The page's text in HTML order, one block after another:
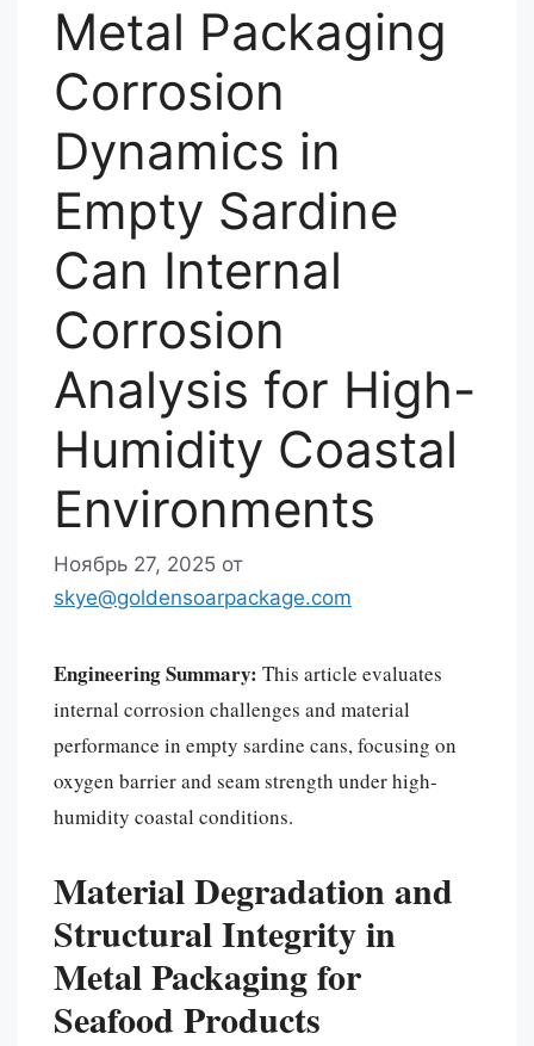
Metal Packaging
Corrosion
Dynamics in
Empty Sardine
Can Internal
Corrosion
Analysis for High-
Humidity Coastal
Environments
Ноябрь 27, 2025 от
skye@goldensoarpackage.com
Engineering Summary: This article evaluates
internal corrosion challenges and material
performance in empty sardine cans, focusing on
oxygen barrier and seam strength under high-
humidity coastal conditions.
Material Degradation and
Structural Integrity in
Metal Packaging for
Seafood Products